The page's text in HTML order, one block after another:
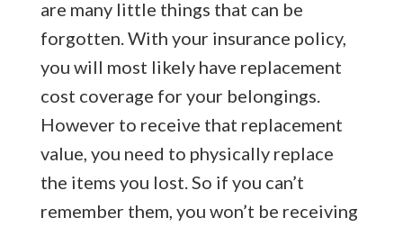
are many little things that can be
forgotten. With your insurance policy,
you will most likely have replacement
cost coverage for your belongings.
However to receive that replacement
value, you need to physically replace
the items you lost. So if you can’t
remember them, you won’t be receiving